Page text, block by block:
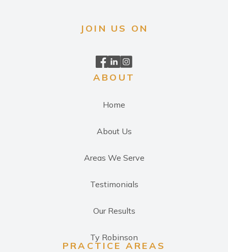
JOIN US ON
ABOUT
Home
About Us
Areas We Serve
Testimonials
Our Results
Ty Robinson
PRACTICE AREAS